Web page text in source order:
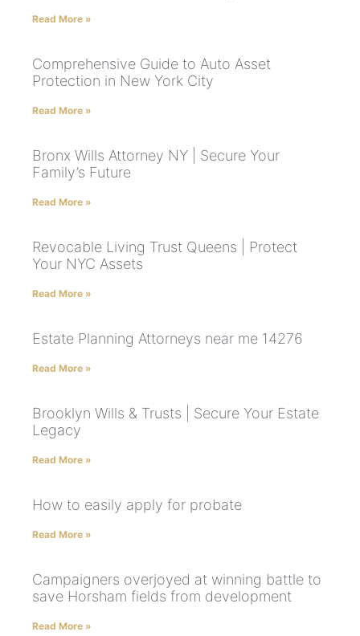
Read More »
Comprehensive Guide to Auto Asset
Protection in New York City
Read More »
Bronx Wills Attorney NY | Secure Your
Family’s Future
Read More »
Revocable Living Trust Queens | Protect
Your NYC Assets
Read More »
Estate Planning Attorneys near me 14276
Read More »
Brooklyn Wills & Trusts | Secure Your Estate
Legacy
Read More »
How to easily apply for probate
Read More »
Campaigners overjoyed at winning battle to
save Horsham fields from development
Read More »